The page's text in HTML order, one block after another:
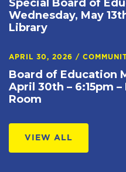
Special Board of
Wednesday, May
Library
APRIL 30, 2026 /
Board of Education
April 30th – 6:15pm
Room
VIEW ALL